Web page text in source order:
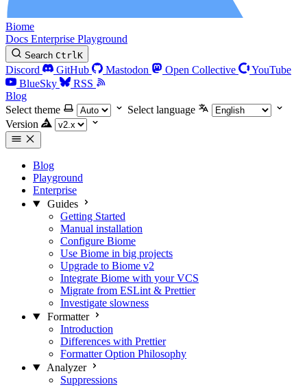
Biome
Docs Enterprise Playground
Search CtrlK
Discord GitHub Mastodon Open Collective
YouTube
BlueSky
RSS
Blog
Select theme
Select language
Version
Blog
Playground
Enterprise
Guides
Getting Started
Manual installation
Configure Biome
Use Biome in big projects
Upgrade to Biome v2
Integrate Biome with your VCS
Migrate from ESLint & Prettier
Investigate slowness
Formatter
Introduction
Differences with Prettier
Formatter Option Philosophy
Analyzer
Suppressions